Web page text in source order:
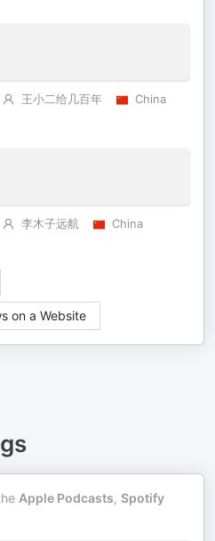
王小二给几百年
China
李木子远航
China
on a Website
Apple Podcasts, Spotify